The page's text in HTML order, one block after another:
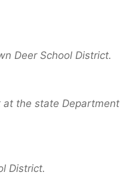
Deer School District.
the state Department
District.